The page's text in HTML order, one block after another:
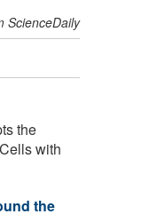
ScienceDaily
the
with
the